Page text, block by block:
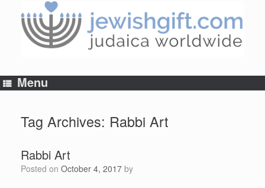
content
Menu
Tag Archives: Rabbi Art
Rabbi Art
Posted on October 4, 2017 by